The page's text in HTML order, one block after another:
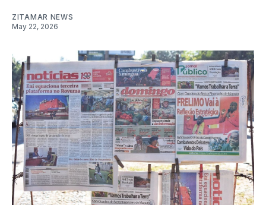
ZITAMAR NEWS
May 22, 2026